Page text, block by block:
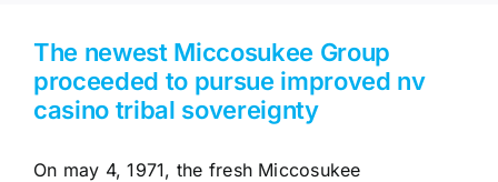
The newest Miccosukee Group
proceeded to pursue improved nv
casino tribal sovereignty
On may 4, 1971, the fresh Miccosukee